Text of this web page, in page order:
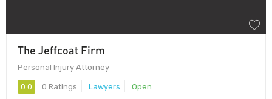
The Jeffcoat Firm
Personal Injury Attorney
0.0 0 Ratings Lawyers Open